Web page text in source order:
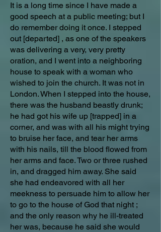
It is a long time since I have made a
good speech at a public meeting; but I
do remember doing it once. I stepped
out [departed] , as one of the speakers
was delivering a very, very pretty
oration, and I went into a neighboring
house to speak with a woman who
wished to join the church. It was not in
London. When I stepped into the house,
there was the husband beastly drunk;
he had got his wife up [trapped] in a
corner, and was with all his might trying
to bruise her face, and tear her arms
with his nails, till the blood flowed from
her arms and face. Two or three rushed
in, and dragged him away. She said
she had endeavored with all her
meekness to persuade him to allow her
to go to the house of God that night ;
and the only reason why he ill-treated
her was, because he said she would